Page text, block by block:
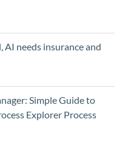
needs insurance and
Simple Guide to
Explorer Process